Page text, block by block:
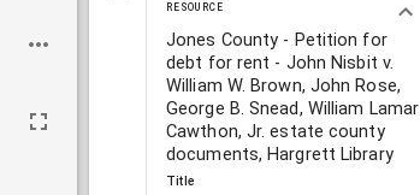
RESOURCE
Jones County - Petition for
debt for rent - John Nisbit v.
William W. Brown, John Rose,
George B. Snead, William Lamar
Cawthon, Jr. estate county
documents, Hargrett Library
Title